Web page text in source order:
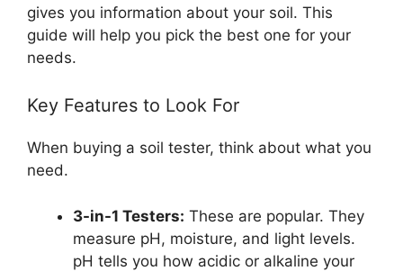
gives you information about your soil. This
guide will help you pick the best one for your
needs.
Key Features to Look For
When buying a soil tester, think about what you
need.
3-in-1 Testers: These are popular. They
measure pH, moisture, and light levels.
pH tells you how acidic or alkaline your